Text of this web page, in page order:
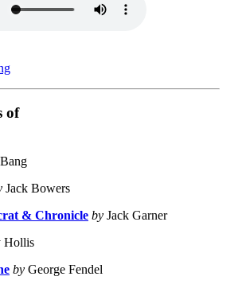
of
Jack Bowers
& Chronicle by Jack Garner
Hollis
by George Fendel